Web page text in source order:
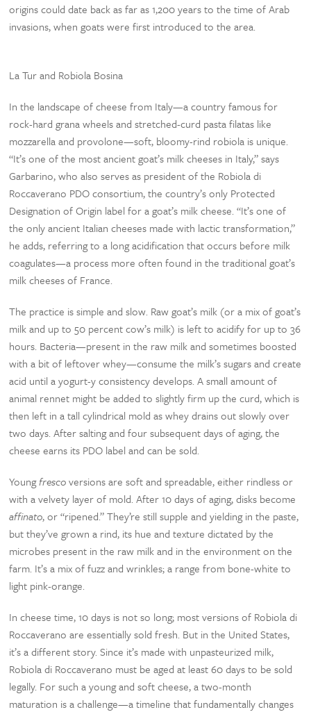
origins could date back as far as 1,200 years to the time of Arab
invasions, when goats were first introduced to the area.
La Tur and Robiola Bosina
In the landscape of cheese from Italy—a country famous for
rock-hard grana wheels and stretched-curd pasta filatas like
mozzarella and provolone—soft, bloomy-rind robiola is unique.
“It’s one of the most ancient goat’s milk cheeses in Italy,” says
Garbarino, who also serves as president of the Robiola di
Roccaverano PDO consortium, the country’s only Protected
Designation of Origin label for a goat’s milk cheese. “It’s one of
the only ancient Italian cheeses made with lactic transformation,”
he adds, referring to a long acidification that occurs before milk
coagulates—a process more often found in the traditional goat’s
milk cheeses of France.
The practice is simple and slow. Raw goat’s milk (or a mix of goat’s
milk and up to 50 percent cow’s milk) is left to acidify for up to 36
hours. Bacteria—present in the raw milk and sometimes boosted
with a bit of leftover whey—consume the milk’s sugars and create
acid until a yogurt-y consistency develops. A small amount of
animal rennet might be added to slightly firm up the curd, which is
then left in a tall cylindrical mold as whey drains out slowly over
two days. After salting and four subsequent days of aging, the
cheese earns its PDO label and can be sold.
Youngfrescoversions are soft and spreadable, either rindless or
with a velvety layer of mold. After 10 days of aging, disks become
affinato, or “ripened.” They’re still supple and yielding in the paste,
but they’ve grown a rind, its hue and texture dictated by the
microbes present in the raw milk and in the environment on the
farm. It’s a mix of fuzz and wrinkles; a range from bone-white to
light pink-orange.
In cheese time, 10 days is not so long; most versions of Robiola di
Roccaverano are essentially sold fresh. But in the United States,
it’s a different story. Since it’s made with unpasteurized milk,
Robiola di Roccaverano must be aged at least 60 days to be sold
legally. For such a young and soft cheese, a two-month
maturation is a challenge—a timeline that fundamentally changes